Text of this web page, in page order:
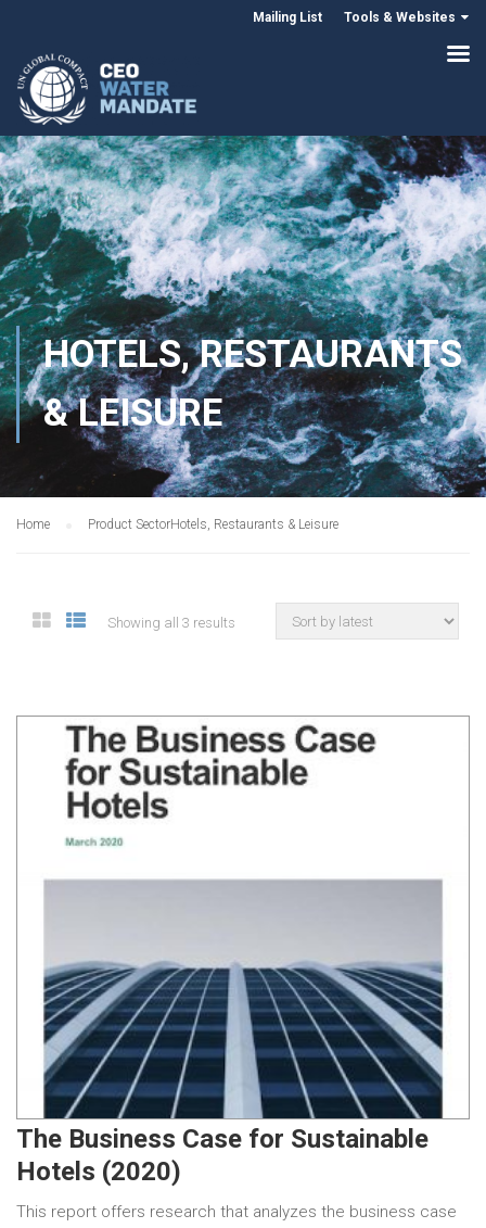
Mailing List Tools & Websites
HOTELS, RESTAURANTS
& LEISURE
Home Product SectorHotels, Restaurants & Leisure
Showing all 3 results
The Business Case for Sustainable
Hotels (2020)
This report offers research that analyzes the business case